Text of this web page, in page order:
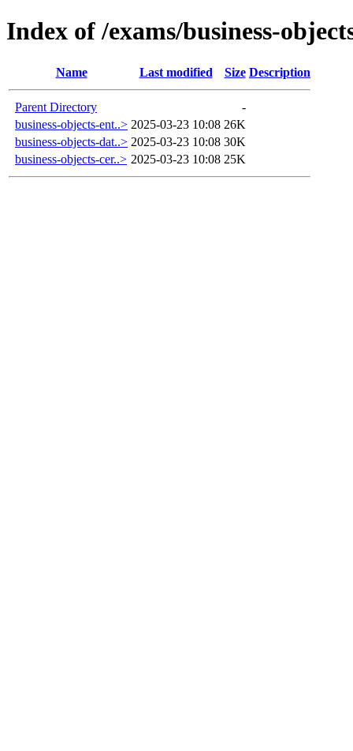
Index of /exams/business-
Name Last modified Size Description
Parent Directory
-
business-objects-ent..> 2025-03-23 10:08 26K
business-objects-dat..> 2025-03-23 10:08 30K
business-objects-cer..> 2025-03-23 10:08 25K